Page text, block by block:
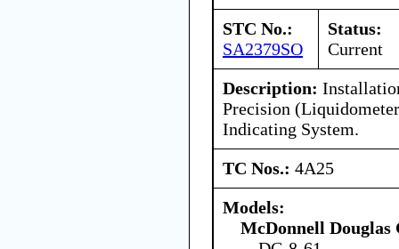
STC No.:
SA2379SO
Status:
Current
Description:
Precision
Indicating System.
TC Nos.: 4A25
Models:
McDonnell